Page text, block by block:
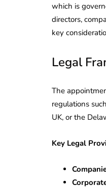
which is
directors,
key
Legal
The
regulations
UK, or the
Key Legal